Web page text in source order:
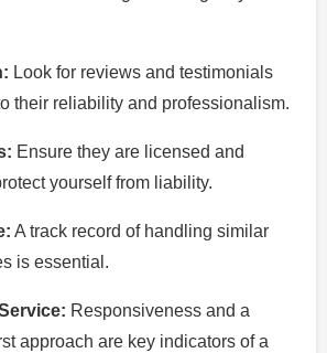
Look for reviews and testimonials
their reliability and professionalism.
Ensure they are licensed and
yourself from liability.
A track record of handling similar
is essential.
Responsiveness and a
approach are key indicators of a